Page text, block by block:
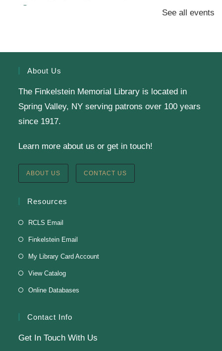
Virtual Room - FML AS
English Class-TESTING
Tue, Aug 11, 6:00pm - 8:30pm
Conference Room
Testing students before ESL class.
Clay Magnets
Tue, Aug 11, 6:30pm - 8:30pm
This event is full
Adam Clayton Powell Jr.: Preacher &
See all events
About Us
The Finkelstein Memorial Library is located in
Spring Valley, NY serving patrons over 100 years
since 1917.
Learn more about us or get in touch!
ABOUT US CONTACT US
Resources
RCLS Email
Finkelstein Email
My Library Card Account
View Catalog
Online Databases
Contact Info
Get In Touch With Us